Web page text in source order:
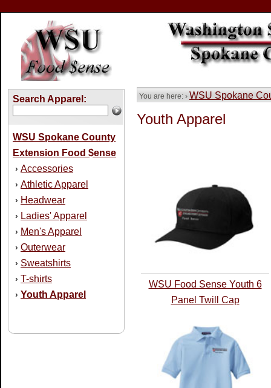
Search Apparel:
WSU Spokane County
Extension Food $ense
› Accessories
› Athletic Apparel
› Headwear
› Ladies' Apparel
› Men's Apparel
› Outerwear
› Sweatshirts
› T-shirts
› Youth Apparel
You are here: › WSU Spokane
Youth Apparel
WSU Food Sense Youth 6
Panel Twill Cap